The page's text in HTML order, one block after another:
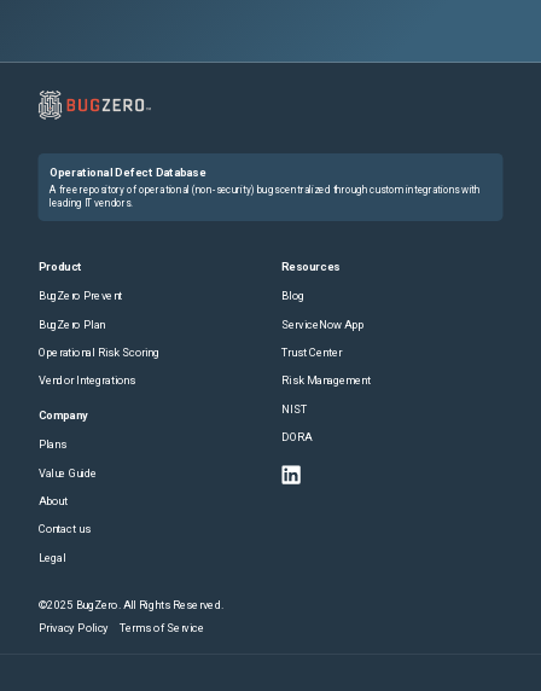
Operational Defect Database
A free repository of operational (non-security) bugs centralized through custom integrations with
leading IT vendors.
Product
BugZero Prevent
BugZero Plan
Operational Risk Scoring
Vendor Integrations
Company
Plans
Value Guide
About
Contact us
Legal
Resources
Blog
ServiceNow App
Trust Center
Risk Management
NIST
DORA
©2025 BugZero. All Rights Reserved.
Privacy Policy Terms of Service